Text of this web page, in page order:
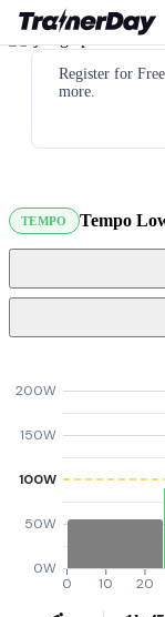
Register for
more.
TEMPO Tempo
0W
50W
100W
150W
200W
0 10 20